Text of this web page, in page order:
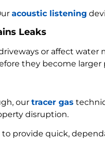
acoustic listening
Leaks
or affect water
they become larger
our tracer gas
disruption.
provide quick,